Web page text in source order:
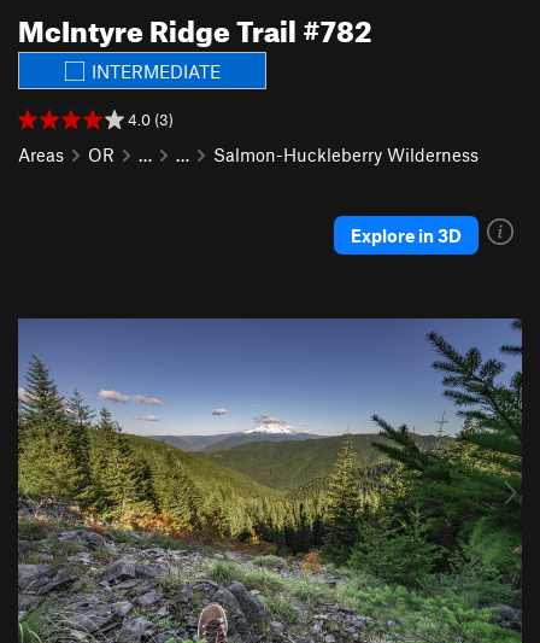
McIntyre Ridge Trail #782
INTERMEDIATE
4.0 (3)
Areas OR … … Salmon-Huckleberry Wilderness
Explore in 3D
e
v
i
o
u
s
e
x
t